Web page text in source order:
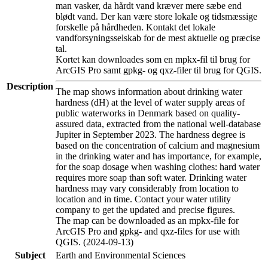
Description
man vasker, da hårdt vand kræver mere sæbe end
blødt vand. Der kan være store lokale og tidsmæssige
forskelle på hårdheden. Kontakt det lokale
vandforsyningsselskab for de mest aktuelle og præcise
tal.
Kortet kan downloades som en mpkx-fil til brug for
ArcGIS Pro samt gpkg- og qxz-filer til brug for QGIS.
The map shows information about drinking water
hardness (dH) at the level of water supply areas of
public waterworks in Denmark based on quality-
assured data, extracted from the national well-database
Jupiter in September 2023. The hardness degree is
based on the concentration of calcium and magnesium
in the drinking water and has importance, for example,
for the soap dosage when washing clothes: hard water
requires more soap than soft water. Drinking water
hardness may vary considerably from location to
location and in time. Contact your water utility
company to get the updated and precise figures.
The map can be downloaded as an mpkx-file for
ArcGIS Pro and gpkg- and qxz-files for use with
QGIS. (2024-09-13)
Subject
Earth and Environmental Sciences